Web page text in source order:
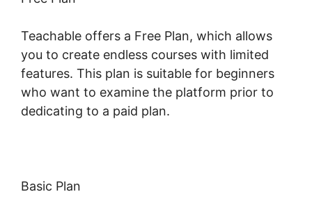
Teachable offers a Free Plan, which allows
you to create endless courses with limited
features. This plan is suitable for beginners
who want to examine the platform prior to
dedicating to a paid plan.
Basic Plan